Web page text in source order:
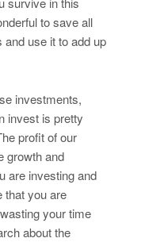
to save all
use it to add up
investments,
invest is pretty
profit of our
growth and
are investing and
that you are
your time
about the